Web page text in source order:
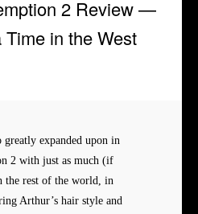
2 Review —
in the West
greatly expanded upon in
2 with just as much (if
the rest of the world, in
Arthur’s hair style and